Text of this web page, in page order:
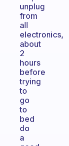
unplug
from
all
electronics,
about
2
hours
before
trying
to
go
to
bed
do
a